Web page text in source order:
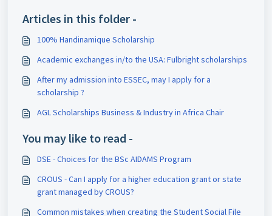
Articles in this folder -
100% Handinamique Scholarship
Academic exchanges in/to the USA: Fulbright scholarships
After my admission into ESSEC, may I apply for a
scholarship ?
AGL Scholarships Business & Industry in Africa Chair
You may like to read -
DSE - Choices for the BSc AIDAMS Program
CROUS - Can I apply for a higher education grant or state
grant managed by CROUS?
Common mistakes when creating the Student Social File